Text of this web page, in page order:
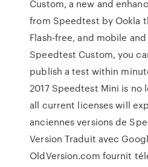
Custom, a new and
from Speedtest by Ookla
Flash-free, and mobile
Speedtest Custom, you
publish a test within
2017 Speedtest Mini is no
all current licenses will
anciennes versions de
Version Traduit avec
OldVersion.com fournit